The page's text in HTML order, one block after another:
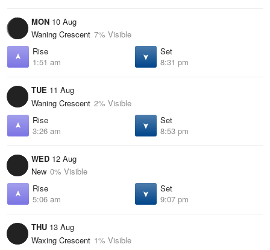
MON 10 Aug
Waning Crescent 7% Visible
Rise
1:51 am
Set
8:31 pm
TUE 11 Aug
Waning Crescent 2% Visible
Rise
3:26 am
Set
8:53 pm
WED 12 Aug
New 0% Visible
Rise
5:06 am
Set
9:07 pm
THU 13 Aug
Waxing Crescent 1% Visible